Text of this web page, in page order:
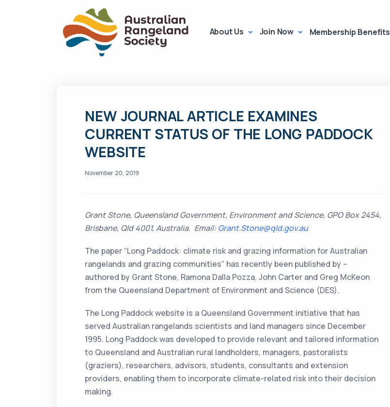
About Us Join Now Membership Benefits
NEW JOURNAL ARTICLE EXAMINES
CURRENT STATUS OF THE LONG PADDOCK
WEBSITE
November 20, 2019
Grant Stone, Queensland Government, Environment and Science, GPO Box 2454,
Brisbane, Qld 4001, Australia. Email: Grant.Stone@qld.gov.au
The paper “Long Paddock: climate risk and grazing information for Australian
rangelands and grazing communities” has recently been published by –
authored by Grant Stone, Ramona Dalla Pozza, John Carter and Greg McKeon
from the Queensland Department of Environment and Science (DES).
The Long Paddock website is a Queensland Government initiative that has
served Australian rangelands scientists and land managers since December
1995. Long Paddock was developed to provide relevant and tailored information
to Queensland and Australian rural landholders, managers, pastoralists
(graziers), researchers, advisors, students, consultants and extension
providers, enabling them to incorporate climate-related risk into their decision
making.